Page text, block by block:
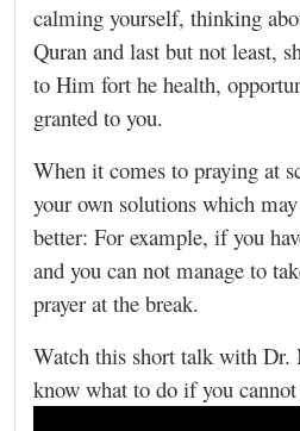
calming yourself, thinking
Quran and last but not least,
to Him fort he health,
granted to you.
When it comes to praying at
your own solutions which
better: For example, if you
and you can not manage to
prayer at the break.
Watch this short talk with Dr.
know what to do if you